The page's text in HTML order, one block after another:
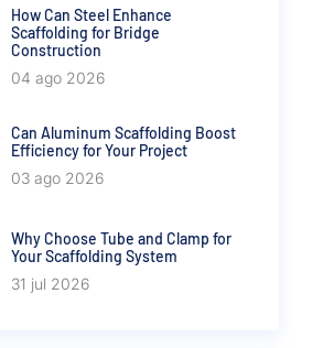
How Can Steel Enhance
Scaffolding for Bridge
Construction
04 ago 2026
Can Aluminum Scaffolding Boost
Efficiency for Your Project
03 ago 2026
Why Choose Tube and Clamp for
Your Scaffolding System
31 jul 2026